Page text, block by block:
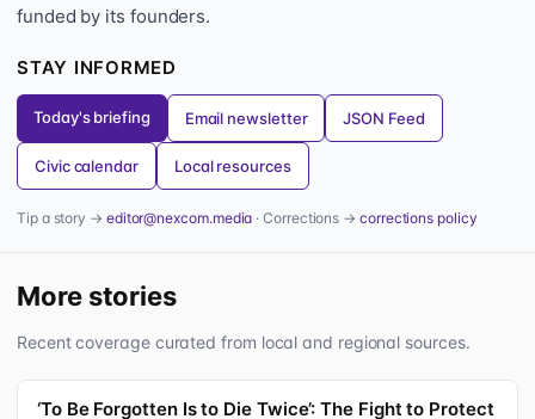
funded by its founders.
STAY INFORMED
Today's briefing Email newsletter JSON Feed
Civic calendar Local resources
Tip a story → editor@nexcom.media · Corrections →corrections policy
More stories
Recent coverage curated from local and regional sources.
‘To Be Forgotten Is to Die Twice’: The Fight to Protect